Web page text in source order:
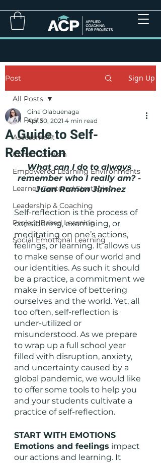
Post Sign Up
All Posts
Assessment
Constructivism
Empowered Learning Environments
Learner-Centered Strategies
Leadership & Coaching
Project Based Learning
Social Emotional Learning
All Posts
A Guide to Self-
Reflection
Gina Olabuenaga
Apr 30, 2021 4 min read
What can I do to always
remember who I really am? -
Juan Ramon Jiminez
Self-reflection is the process of
considering, examining, or
meditating on one’s actions,
feelings, or learning. It allows us
to make sense of our world and
our identities. As such it should
be a practice, a commitment we
make in service of bettering
ourselves and the world. Yet, all
too often, self-reflection is
under-utilized or
misunderstood. As we prepare
to wrap up a full school year
filled with disruption, anxiety,
and uncertainty caused by a
global pandemic, we would like
to offer some tools to help you
and your students cultivate a
practice of self-reflection.
START WITH EMOTIONS
Emotions and feelings impact
our actions and learning. It